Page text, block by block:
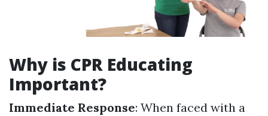
Why is CPR Educating
Important?
Immediate Response: When faced with a